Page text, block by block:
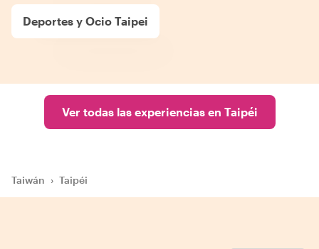
Deportes y Ocio Taipei
Ver todas las experiencias en Taipéi
Taiwán › Taipéi